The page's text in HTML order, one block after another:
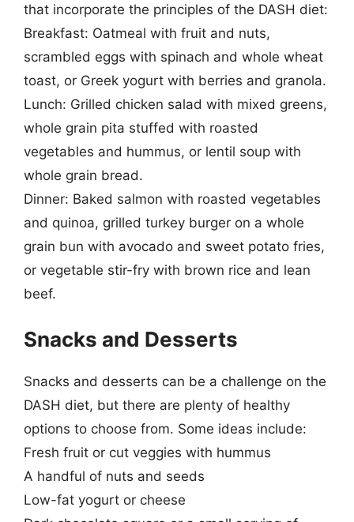
that incorporate the principles of the DASH diet:
Breakfast: Oatmeal with fruit and nuts,
scrambled eggs with spinach and whole wheat
toast, or Greek yogurt with berries and granola.
Lunch: Grilled chicken salad with mixed greens,
whole grain pita stuffed with roasted
vegetables and hummus, or lentil soup with
whole grain bread.
Dinner: Baked salmon with roasted vegetables
and quinoa, grilled turkey burger on a whole
grain bun with avocado and sweet potato fries,
or vegetable stir-fry with brown rice and lean
beef.
Snacks and Desserts
Snacks and desserts can be a challenge on the
DASH diet, but there are plenty of healthy
options to choose from. Some ideas include:
Fresh fruit or cut veggies with hummus
A handful of nuts and seeds
Low-fat yogurt or cheese